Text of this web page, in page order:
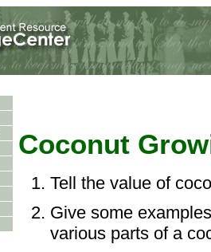
Coconut
Tell the value of
Give some
various parts of a